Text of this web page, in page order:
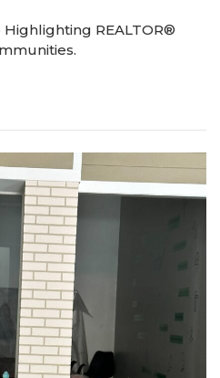
REALTOR®